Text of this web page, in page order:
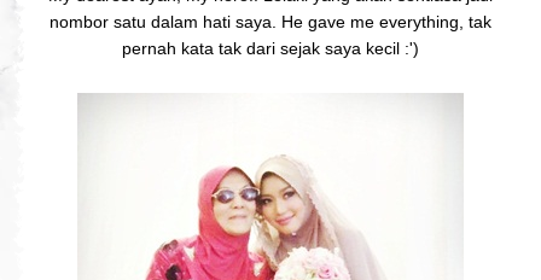
nombor satu dalam hati saya. He gave me everything, tak
pernah kata tak dari sejak saya kecil :')